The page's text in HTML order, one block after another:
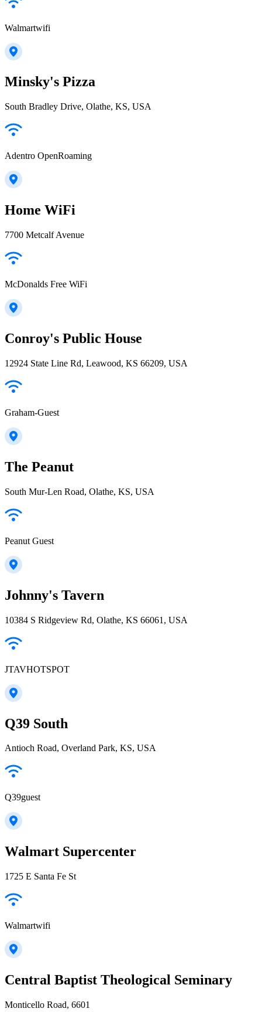
Walmartwifi
Minsky's Pizza
South Bradley Drive, Olathe, KS, USA
Adentro OpenRoaming
Home WiFi
7700 Metcalf Avenue
McDonalds Free WiFi
Conroy's Public House
12924 State Line Rd, Leawood, KS 66209, USA
Graham-Guest
The Peanut
South Mur-Len Road, Olathe, KS, USA
Peanut Guest
Johnny's Tavern
10384 S Ridgeview Rd, Olathe, KS 66061, USA
JTAVHOTSPOT
Q39 South
Antioch Road, Overland Park, KS, USA
Q39guest
Walmart Supercenter
1725 E Santa Fe St
Walmartwifi
Central Baptist Theological Seminary
Monticello Road, 6601